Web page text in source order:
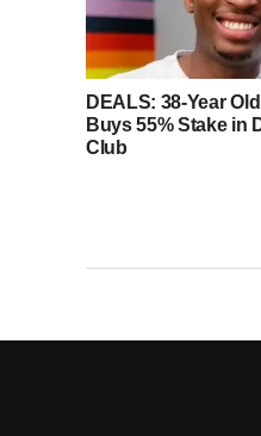
DEALS: 38-Year
Buys 55% Stake in
Club